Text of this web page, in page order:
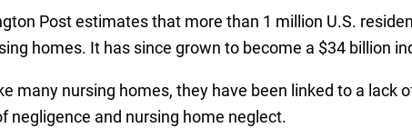
Post estimates that more than 1 million U.S.
homes. It has since grown to become a $34 billion
many nursing homes, they have been linked to a
negligence and nursing home neglect.